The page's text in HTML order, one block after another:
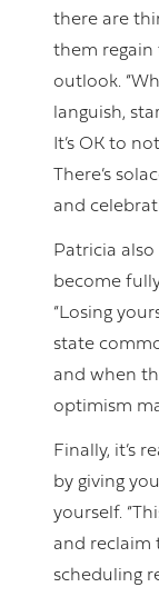
there are
them regain
outlook.
languish,
It’s OK to
There’s
and
Patricia
become
“Losing
state
and when
optimism
Finally, it’s
by giving
yourself.
and reclaim
scheduling